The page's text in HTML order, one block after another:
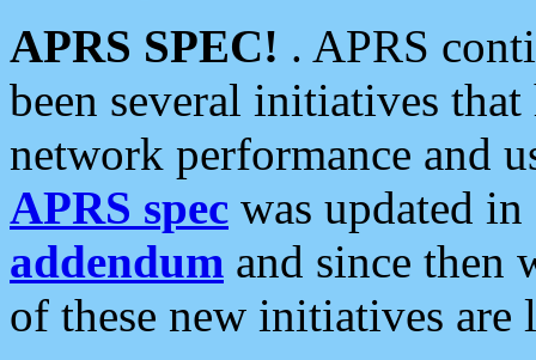
APRS SPEC! . APRS
been several initiatives
network performance and
APRS spec was updated
addendum and since then
of these new initiatives are